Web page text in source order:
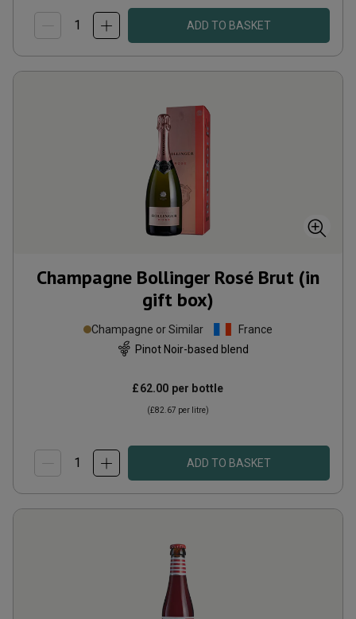
ADD TO BASKET
Champagne Bollinger Rosé Brut (in
gift box)
Champagne or Similar
France
Pinot Noir-based blend
£62.00 per bottle
(£82.67 per litre)
ADD TO BASKET